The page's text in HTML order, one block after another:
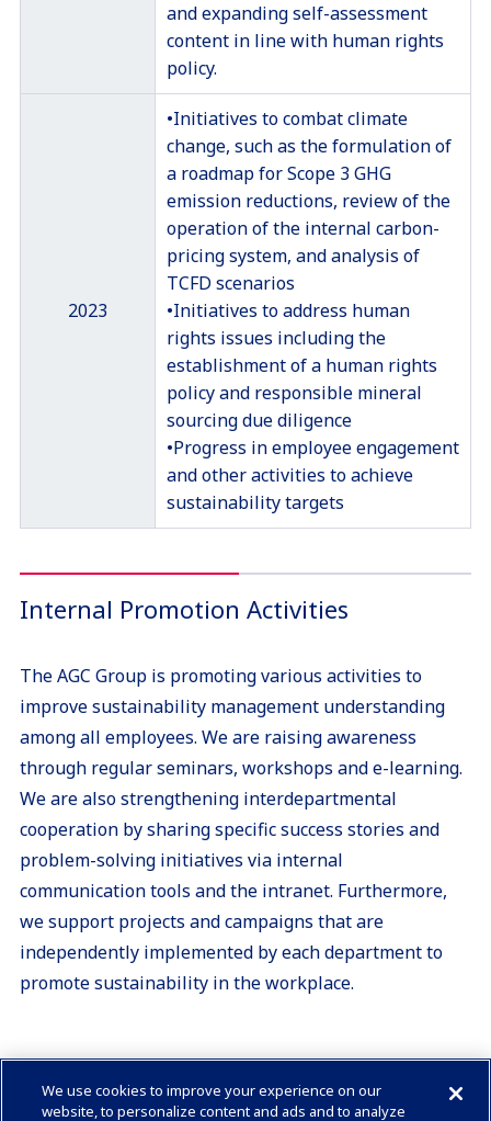
and expanding self-assessment
content in line with human rights
policy.
2023
•Initiatives to combat climate
change, such as the formulation of
a roadmap for Scope 3 GHG
emission reductions, review of the
operation of the internal carbon-
pricing system, and analysis of
TCFD scenarios
•Initiatives to address human
rights issues including the
establishment of a human rights
policy and responsible mineral
sourcing due diligence
•Progress in employee engagement
and other activities to achieve
sustainability targets
Internal Promotion Activities
The AGC Group is promoting various activities to
improve sustainability management understanding
among all employees. We are raising awareness
through regular seminars, workshops and e-learning.
We are also strengthening interdepartmental
cooperation by sharing specific success stories and
problem-solving initiatives via internal
communication tools and the intranet. Furthermore,
we support projects and campaigns that are
independently implemented by each department to
promote sustainability in the workplace.
Check in AGC
We use cookies to improve your experience on our
website, to personalize content and ads and to analyze